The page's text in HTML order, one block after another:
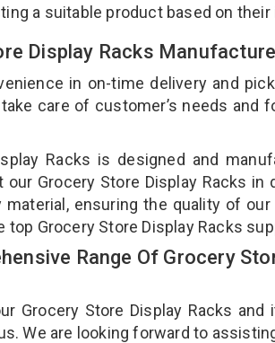
a suitable product based on
Display Racks
in on-time delivery and
care of customer’s needs and
Racks is designed and
Grocery Store Display Racks
ensuring the quality of our
Grocery Store Display Racks
Range Of Grocery
Grocery Store Display Racks
We are looking forward to